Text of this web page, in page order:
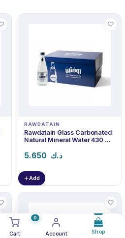
0
Cart Account Shop
RAWDATAIN
Rawdatain Glass Carbonated
Natural Mineral Water 430 ml
5.650 د.ك
Add